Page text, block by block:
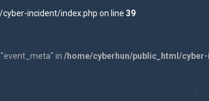
incident/index.php on line 39
in /home/cyberhun/public_html/